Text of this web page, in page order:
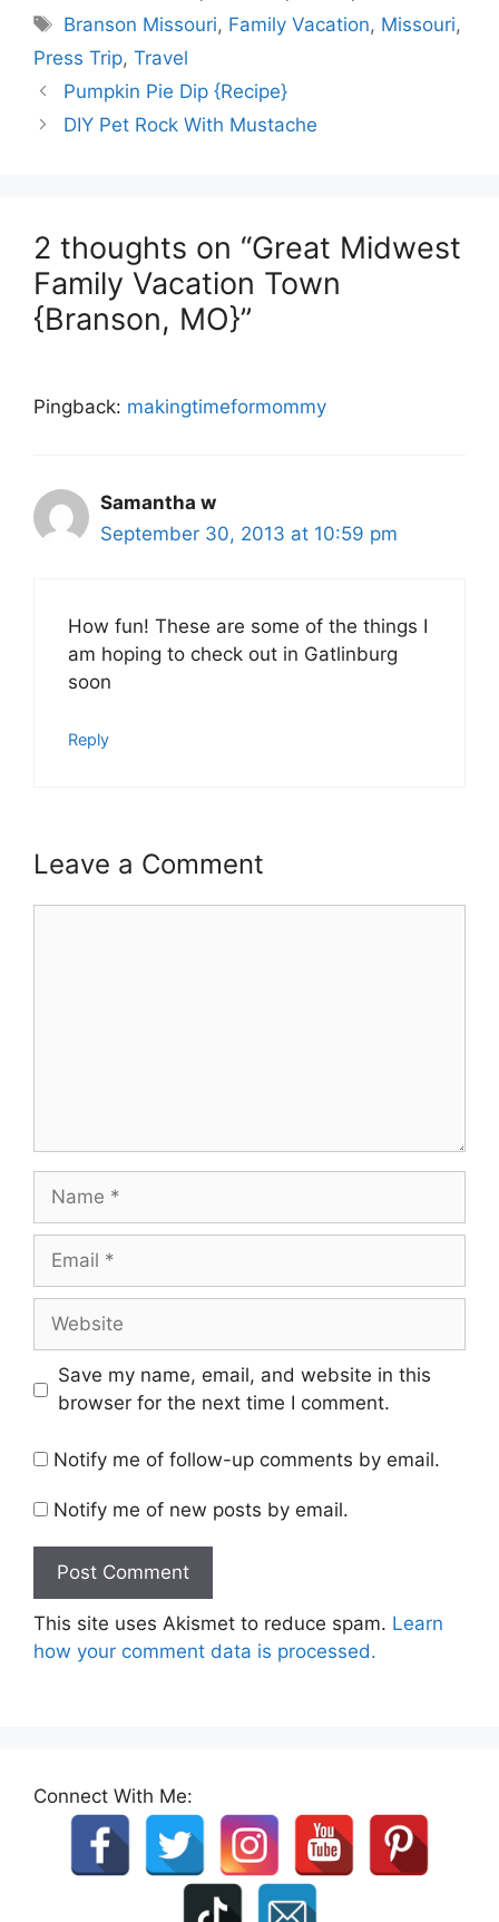
Tags
Branson Missouri, Family Vacation, Missouri,
Press Trip, Travel
Pumpkin Pie Dip {Recipe}
DIY Pet Rock With Mustache
2 thoughts on “Great Midwest
Family Vacation Town
{Branson, MO}”
Pingback: makingtimeformommy
Samantha w
September 30, 2013 at 10:59 pm
How fun! These are some of the things I
am hoping to check out in Gatlinburg
soon
Reply
Leave a Comment
Name
Email
Website
Save my name, email, and website in this
browser for the next time I comment.
Notify me of follow-up comments by email.
Notify me of new posts by email.
This site uses Akismet to reduce spam. Learn
how your comment data is processed.
Connect With Me: